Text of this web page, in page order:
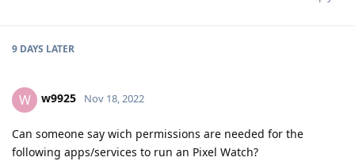
9 DAYS LATER
W w9925 Nov 18, 2022
Can someone say wich permissions are needed for the
following apps/services to run an Pixel Watch?